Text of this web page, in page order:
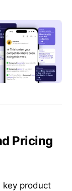
Pricing
key product